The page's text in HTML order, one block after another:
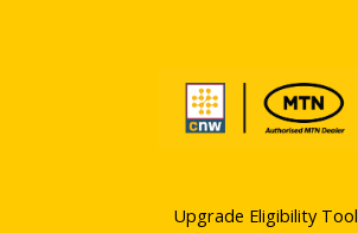
Upgrade Eligibility Tool